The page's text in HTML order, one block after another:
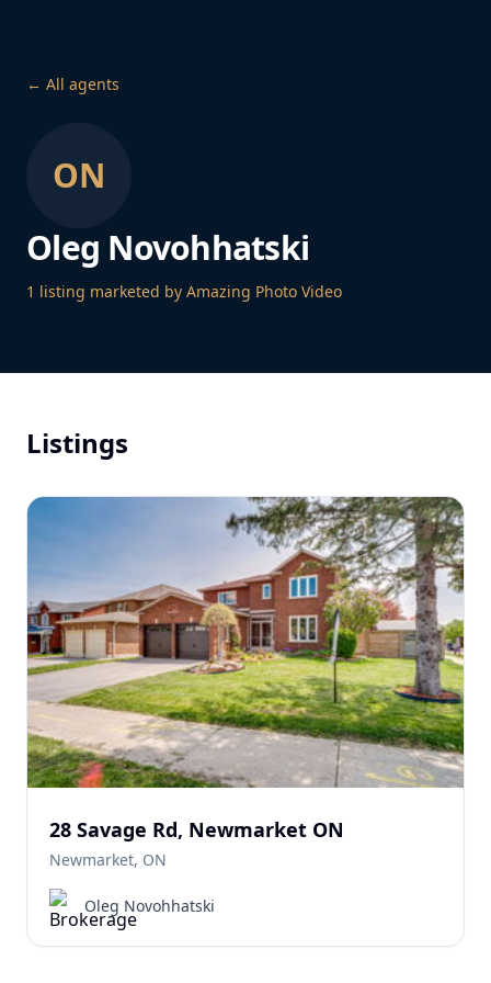
← All agents
ON
Oleg Novohhatski
1 listing marketed by Amazing Photo Video
Listings
28 Savage Rd, Newmarket ON
Newmarket, ON
Oleg Novohhatski